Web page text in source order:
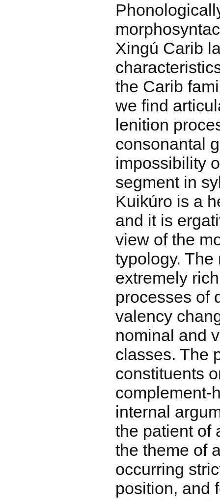
Xingú Carib
the Carib
we find
lenition
consonantal
impossibility
segment in
Kuikúro is a
and it is
view of the
typology.
extremely
processes of
valency
nominal and
classes. The
constituents
complement-
internal
the patient of
the theme of
occurring
position, and